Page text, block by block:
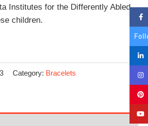
Institutes for the Differently Abled
children.
Category: Bracelets